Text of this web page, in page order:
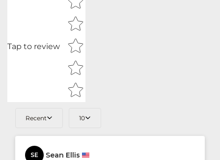
Tap to review
Recent 10
SE Sean Ellis